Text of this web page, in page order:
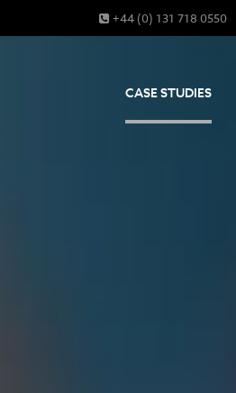
+44 (0) 131 718 0550
CASE STUDIES